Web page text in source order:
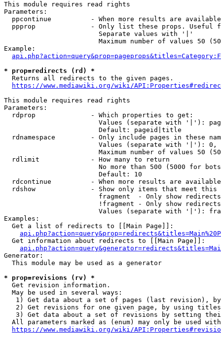
This module requires read rights
Parameters:
ppcontinue          - When more results are
ppprop              - Only list these props. Useful
                        Separate values with '|'
Maximum number of values 50
Example:
* prop=redirects (rd) *
  Returns all redirects to the given pages.
https://www.mediawiki.org/wiki/
This module requires read rights
Parameters:
  rdprop              - Which properties to get:
Values (separate with '|'):
                        Default: pageid|title
rdnamespace         - Only include pages in these
Values (separate with '|'):
Maximum number of values 50
  rdlimit             - How many to return
No more than 500 (5000 for
                        Default: 10
rdcontinue          - When more results are
rdshow              - Show only items that meet this
fragment  - Only show
!fragment - Only show
Values (separate with '|'):
Examples:
  Get a list of redirects to [[Main Page]]:
  Get information about redirects to [[Main Page]]:
Generator:
  This module may be used as a generator
* prop=revisions (rv) *
  Get revision information.
  May be used in several ways:
1) Get data about a set of pages (last revision),
2) Get revisions for one given page, by using
3) Get data about a set of revisions by setting
All parameters marked as (enum) may only be used
https://www.mediawiki.org/wiki/